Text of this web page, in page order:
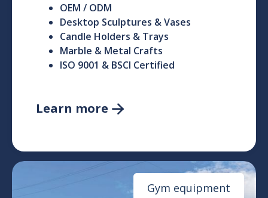
OEM / ODM
Desktop Sculptures & Vases
Candle Holders & Trays
Marble & Metal Crafts
ISO 9001 & BSCI Certified
Learn more 
Gym equipment